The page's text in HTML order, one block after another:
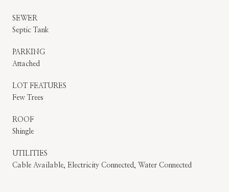
SEWER
Septic Tank
PARKING
Attached
LOT FEATURES
Few Trees
ROOF
Shingle
UTILITIES
Cable Available, Electricity Connected, Water Connected